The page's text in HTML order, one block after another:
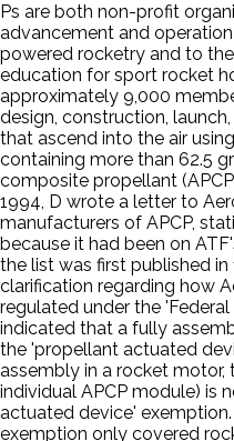
Ps are both non-profit
advancement and
powered rocketry and to
education for sport rocket
approximately 9,000
design, construction,
that ascend into the air
containing more than 62.5
composite propellant
1994, D wrote a letter to
manufacturers of APCP,
because it had been on
the list was first published
clarification regarding how
regulated under the
indicated that a fully
the 'propellant actuated
assembly in a rocket
individual APCP module) is
actuated device'
exemption only covered